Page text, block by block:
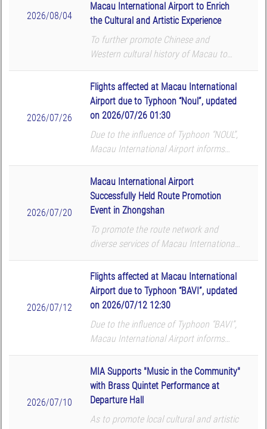
2026/08/04
Macau International Airport to Enrich
the Cultural and Artistic Experience
To further promote Chinese and
Western cultural history of Macau to
global passengers, Macau International
Airport (MIA) and Macau University of
Science and Technology (MUST) Library
co-organized the ...
2026/07/26
Flights affected at Macau International
Airport due to Typhoon “Noul”, updated
on 2026/07/26 01:30
Due to the influence of Typhoon “NOUL”,
Macau International Airport informs
that the following flights will be
cancelled according to the airlines’
updates. The airport reminds all p...
2026/07/20
Macau International Airport
Successfully Held Route Promotion
Event in Zhongshan
To promote the route network and
diverse services of Macau International
Airport (MIA), Macau International
Airport Company Limited (CAM) hosted
a route promotion and roadshow at
TMore in Zhongshan on...
2026/07/12
Flights affected at Macau International
Airport due to Typhoon “BAVI”, updated
on 2026/07/12 12:30
Due to the influence of Typhoon “BAVI”,
Macau International Airport informs
that the following flights will be
cancelled according to the airlines’
updates. The airport reminds all p...
2026/07/10
MIA Supports "Music in the Community"
with Brass Quintet Performance at
Departure Hall
As to promote local cultural and artistic